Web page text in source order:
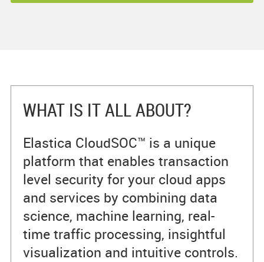
WHAT IS IT ALL ABOUT?
Elastica CloudSOC™ is a unique
platform that enables transaction
level security for your cloud apps
and services by combining data
science, machine learning, real-
time traffic processing, insightful
visualization and intuitive controls.